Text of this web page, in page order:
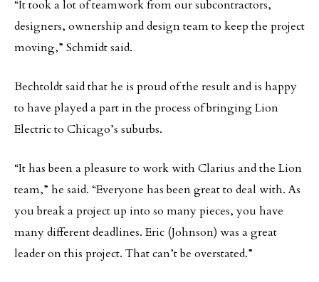
“It took a lot of teamwork from our subcontractors,
designers, ownership and design team to keep the project
moving,” Schmidt said.
Bechtoldt said that he is proud of the result and is happy
to have played a part in the process of bringing Lion
Electric to Chicago’s suburbs.
“It has been a pleasure to work with Clarius and the Lion
team,” he said. “Everyone has been great to deal with. As
you break a project up into so many pieces, you have
many different deadlines. Eric (Johnson) was a great
leader on this project. That can’t be overstated.”